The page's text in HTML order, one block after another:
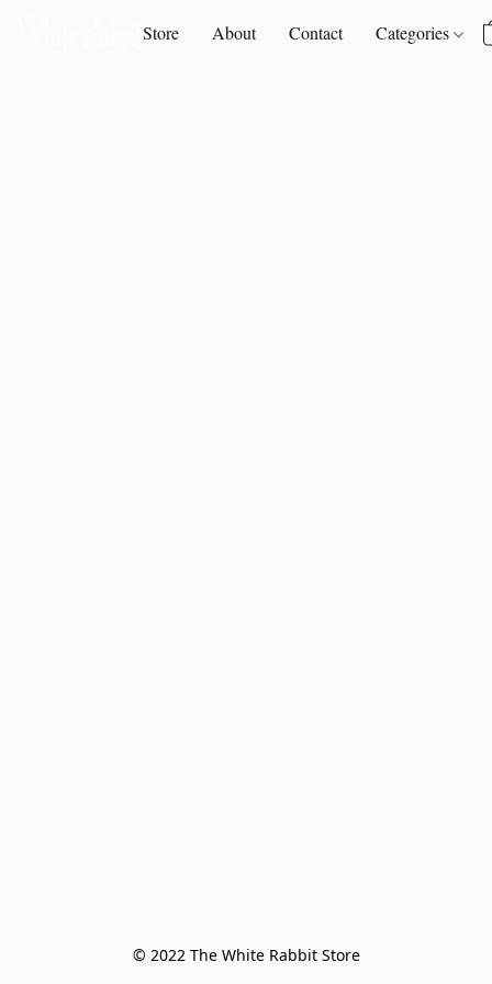
Store About Contact Categories
© 2022 The White Rabbit Store